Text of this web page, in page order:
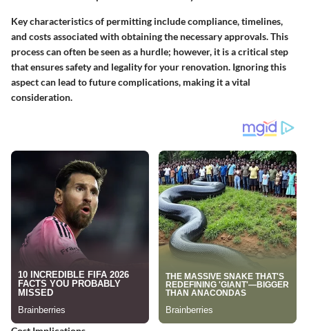
Key characteristics of permitting include compliance, timelines,
and costs associated with obtaining the necessary approvals. This
process can often be seen as a hurdle; however, it is a critical step
that ensures safety and legality for your renovation. Ignoring this
aspect can lead to future complications, making it a vital
consideration.